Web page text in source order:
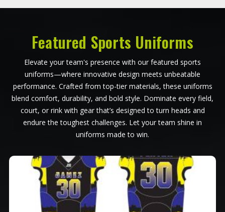
Featured Sports Uniforms
Elevate your team's presence with our featured sports
uniforms—where innovative design meets unbeatable
performance. Crafted from top-tier materials, these uniforms
blend comfort, durability, and bold style. Dominate every field,
court, or rink with gear that’s designed to turn heads and
endure the toughest challenges. Let your team shine in
uniforms made to win.